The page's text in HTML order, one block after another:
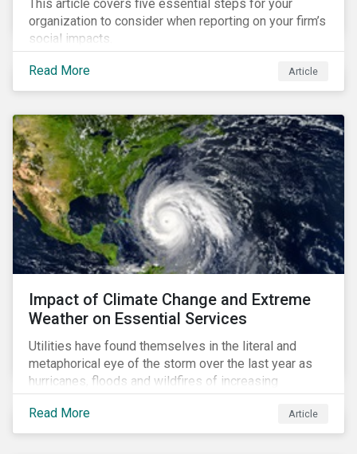
This article covers five essential steps for your
organization to consider when reporting on your firm’s
social impacts.
Read More Article
Impact of Climate Change and Extreme
Weather on Essential Services
Utilities have found themselves in the literal and
metaphorical eye of the storm over the last year as
hurricanes, floods and wildfires of increasing
frequency and strength have wreaked damage on
their assets. In late August, Storm Ida made landfall in
Louisiana, USA and devastated the power grid lines.
Read More Article